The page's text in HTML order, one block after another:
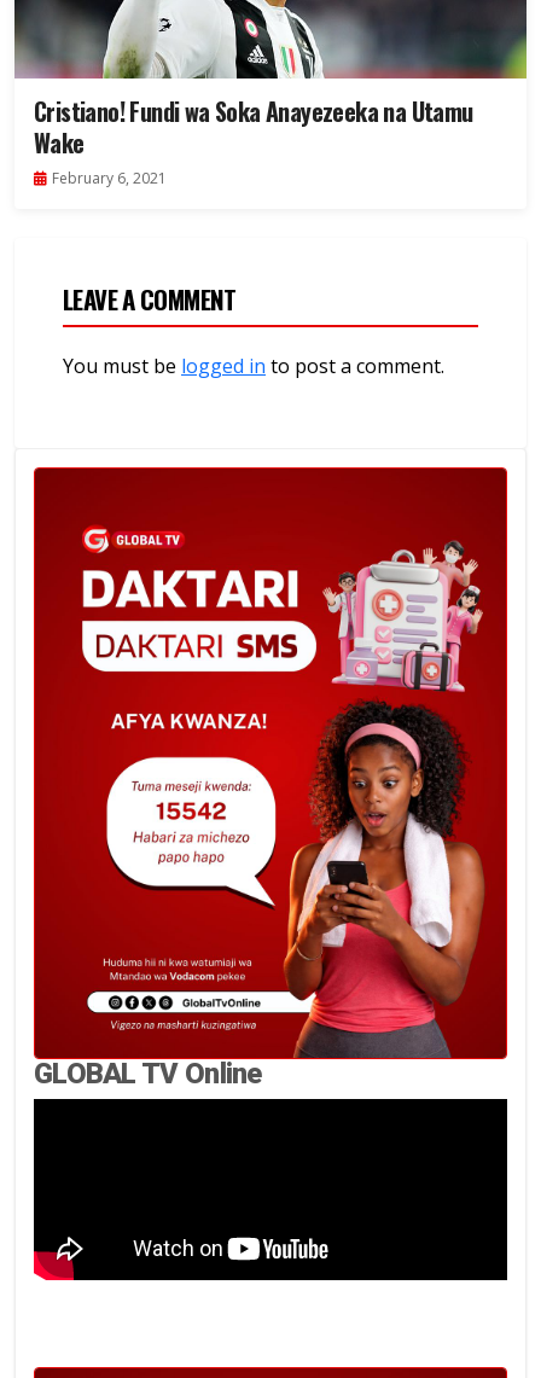
Cristiano! Fundi wa Soka Anayezeeka na Utamu
Wake
February 6, 2021
LEAVE A COMMENT
You must be logged in to post a comment.
GLOBAL TV Online